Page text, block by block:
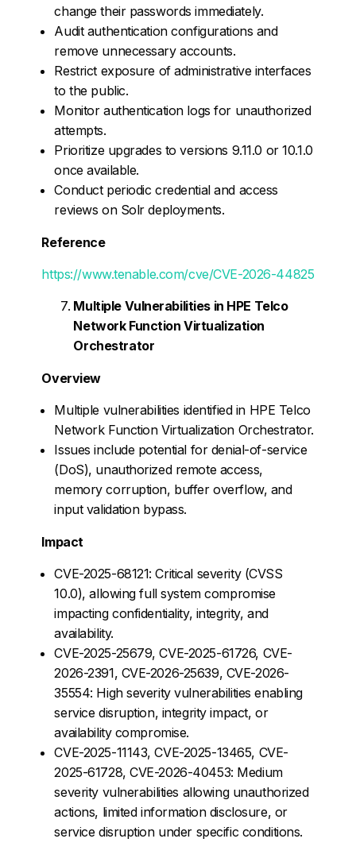
change their passwords immediately.
Audit authentication configurations and
remove unnecessary accounts.
Restrict exposure of administrative interfaces
to the public.
Monitor authentication logs for unauthorized
attempts.
Prioritize upgrades to versions 9.11.0 or 10.1.0
once available.
Conduct periodic credential and access
reviews on Solr deployments.
Reference
https://www.tenable.com/cve/CVE-2026-44825
Multiple Vulnerabilities in HPE Telco
Network Function Virtualization
Orchestrator
Overview
Multiple vulnerabilities identified in HPE Telco
Network Function Virtualization Orchestrator.
Issues include potential for denial-of-service
(DoS), unauthorized remote access,
memory corruption, buffer overflow, and
input validation bypass.
Impact
CVE-2025-68121: Critical severity (CVSS
10.0), allowing full system compromise
impacting confidentiality, integrity, and
availability.
CVE-2025-25679, CVE-2025-61726, CVE-
2026-2391, CVE-2026-25639, CVE-2026-
35554: High severity vulnerabilities enabling
service disruption, integrity impact, or
availability compromise.
CVE-2025-11143, CVE-2025-13465, CVE-
2025-61728, CVE-2026-40453: Medium
severity vulnerabilities allowing unauthorized
actions, limited information disclosure, or
service disruption under specific conditions.